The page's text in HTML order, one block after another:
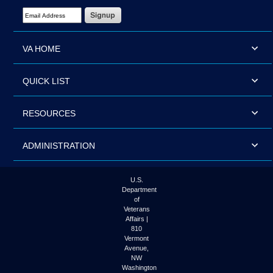
Email Address Required
VA HOME
QUICK LIST
RESOURCES
ADMINISTRATION
U.S.
Department
of
Veterans
Affairs |
810
Vermont
Avenue,
NW
Washington